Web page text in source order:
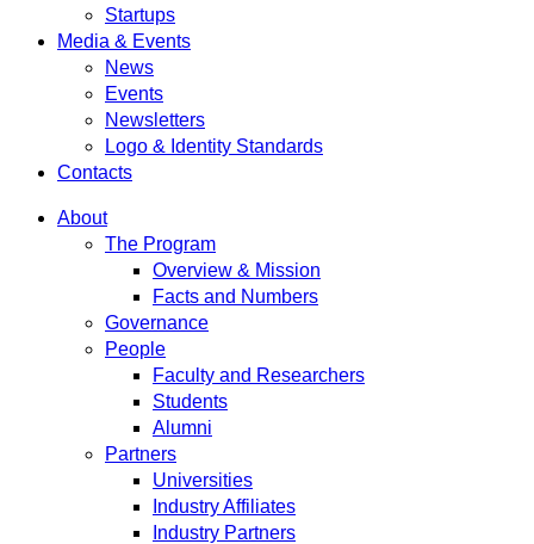
Startups
Media & Events
News
Events
Newsletters
Logo & Identity Standards
Contacts
About
The Program
Overview & Mission
Facts and Numbers
Governance
People
Faculty and Researchers
Students
Alumni
Partners
Universities
Industry Affiliates
Industry Partners